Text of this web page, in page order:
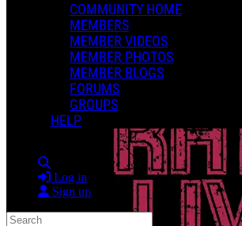
COMMUNITY HOME
MEMBERS
MEMBER VIDEOS
MEMBER PHOTOS
MEMBER BLOGS
FORUMS
GROUPS
HELP
Log in
Sign up
Search